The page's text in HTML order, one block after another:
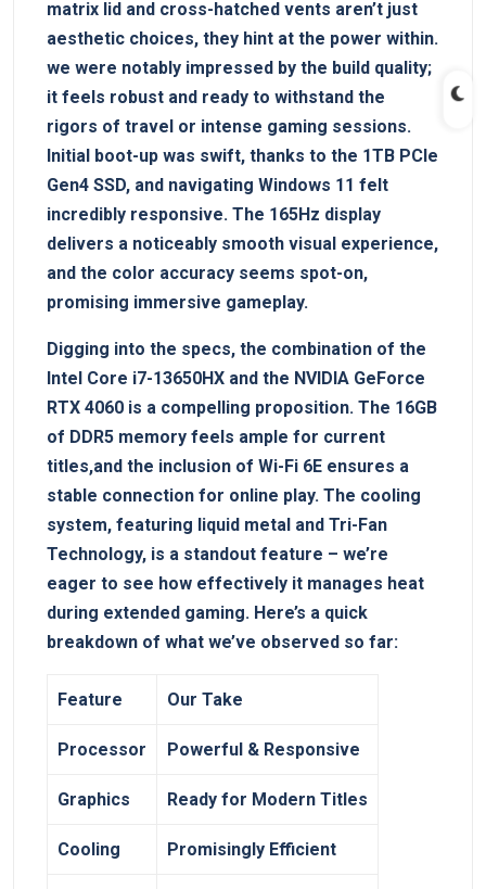
matrix lid and cross-hatched⁣ vents aren’t just
aesthetic choices, they hint at ⁢the power within.
we were notably ‍impressed by the ⁢build quality;‍
it feels robust and ready to withstand the
rigors of travel or intense gaming sessions.
Initial boot-up was swift, thanks to the ​1TB PCIe
Gen4 SSD,‌ and ​navigating Windows‌ 11 felt
incredibly responsive.‌ The 165Hz display
delivers a noticeably​ smooth visual experience,
and the color⁢ accuracy seems ‍spot-on,
promising immersive gameplay.
Digging‍ into​ the specs, the combination of the
Intel Core i7-13650HX and the NVIDIA GeForce
RTX⁤ 4060 is a compelling proposition. The 16GB
of DDR5 memory feels ample for ⁤current
titles,and the inclusion‌ of Wi-Fi 6E ensures a
stable ​connection for ‌online⁤ play. The cooling
system, featuring liquid metal and ⁢Tri-Fan
Technology, is a standout feature – we’re
eager to see how effectively it manages heat
during extended gaming. Here’s a‍ quick
breakdown‌ of what ⁢we’ve observed so far:
Feature Our Take
Processor Powerful & Responsive
Graphics Ready for Modern Titles
Cooling Promisingly Efficient